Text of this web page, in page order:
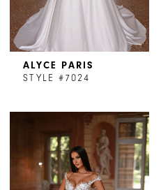
ALYCE PARIS
STYLE #7024